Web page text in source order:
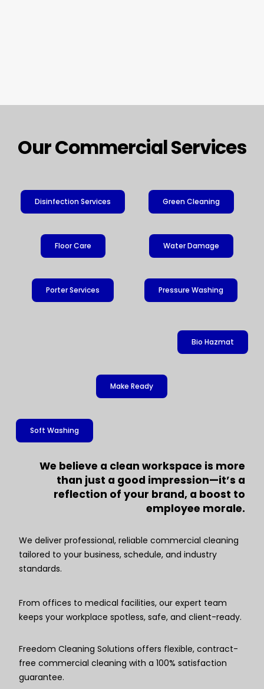
Our Commercial Services
Disinfection Services Green Cleaning
Floor Care Water Damage
Porter Services Pressure Washing
Bio Hazmat
Make Ready
Soft Washing
We believe a clean workspace is more
than just a good impression—it’s a
reflection of your brand, a boost to
employee morale.
We deliver professional, reliable commercial cleaning
tailored to your business, schedule, and industry
standards.
From offices to medical facilities, our expert team
keeps your workplace spotless, safe, and client-ready.
Freedom Cleaning Solutions offers flexible, contract-
free commercial cleaning with a 100% satisfaction
guarantee.